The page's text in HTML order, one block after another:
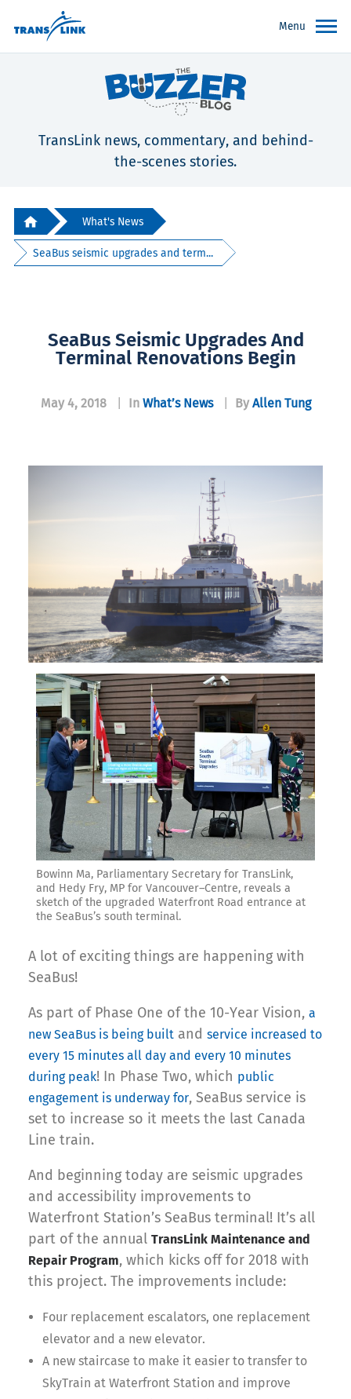
Menu
TransLink news, commentary, and behind-
the-scenes stories.
What's News
SeaBus seismic upgrades and term...
SeaBus Seismic Upgrades And
Terminal Renovations Begin
May 4, 2018 In What’s News By Allen Tung
Bowinn Ma, Parliamentary Secretary for TransLink,
and Hedy Fry, MP for Vancouver–Centre, reveals a
sketch of the upgraded Waterfront Road entrance at
the SeaBus’s south terminal.
A lot of exciting things are happening with
SeaBus!
As part of Phase One of the 10-Year Vision, a
new SeaBus is being built and service increased to
every 15 minutes all day and every 10 minutes
during peak! In Phase Two, which public
engagement is underway for, SeaBus service is
set to increase so it meets the last Canada
Line train.
And beginning today are seismic upgrades
and accessibility improvements to
Waterfront Station’s SeaBus terminal! It’s all
part of the annual TransLink Maintenance and
Repair Program, which kicks off for 2018 with
this project. The improvements include:
Four replacement escalators, one replacement
elevator and a new elevator.
A new staircase to make it easier to transfer to
SkyTrain at Waterfront Station and improve